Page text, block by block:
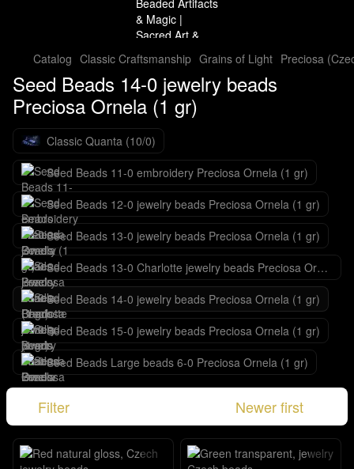
Catalog Classic Craftsmanship Grains of Light Preciosa
Seed Beads 14-0 jewelry beads
Preciosa Ornela (1 gr)
Classic Quanta (10/0)
Seed Beads 11-0 embroidery Preciosa Ornela (1 gr)
Seed Beads 12-0 jewelry beads Preciosa Ornela (1 gr)
Seed Beads 13-0 jewelry beads Preciosa Ornela (1 gr)
Seed Beads 13-0 Charlotte jewelry beads Preciosa Ornela (1 gr)
Seed Beads 14-0 jewelry beads Preciosa Ornela (1 gr)
Seed Beads 15-0 jewelry beads Preciosa Ornela (1 gr)
Seed Beads Large beads 6-0 Preciosa Ornela (1 gr)
Filter Newer first